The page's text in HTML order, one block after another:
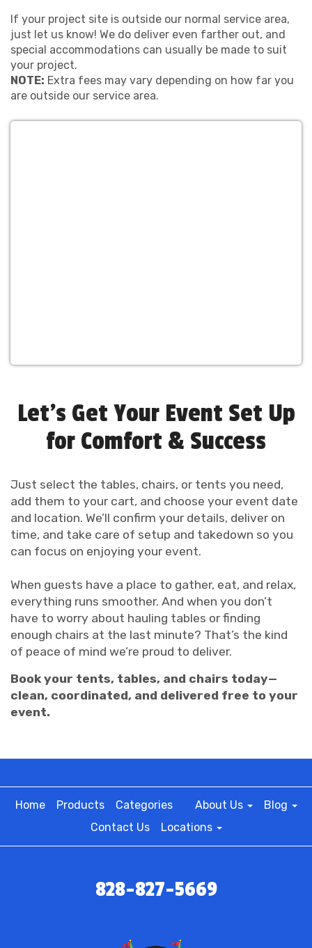
If your project site is outside our normal service area,
just let us know! We do deliver even farther out, and
special accommodations can usually be made to suit
your project.
NOTE: Extra fees may vary depending on how far you
are outside our service area.
Let’s Get Your Event Set Up
for Comfort & Success
Just select the tables, chairs, or tents you need,
add them to your cart, and choose your event date
and location. We’ll confirm your details, deliver on
time, and take care of setup and takedown so you
can focus on enjoying your event.
When guests have a place to gather, eat, and relax,
everything runs smoother. And when you don’t
have to worry about hauling tables or finding
enough chairs at the last minute? That’s the kind
of peace of mind we’re proud to deliver.
Book your tents, tables, and chairs today—
clean, coordinated, and delivered free to your
event.
Home Products Categories About Us
Blog
Contact Us
Locations
828-827-5669